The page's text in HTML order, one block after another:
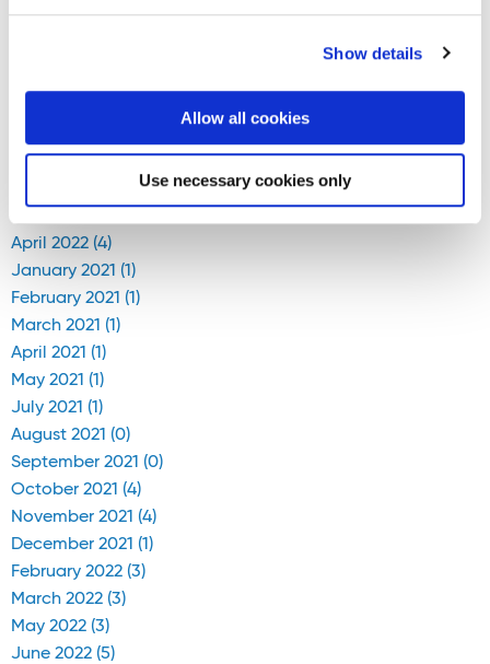
Show details
Allow all cookies
Use necessary cookies only
< 1-2-3-4-5-6-7-8-9-10 >
Blog Archive
April 2022 (4)
January 2021 (1)
February 2021 (1)
March 2021 (1)
April 2021 (1)
May 2021 (1)
July 2021 (1)
August 2021 (0)
September 2021 (0)
October 2021 (4)
November 2021 (4)
December 2021 (1)
February 2022 (3)
March 2022 (3)
May 2022 (3)
June 2022 (5)